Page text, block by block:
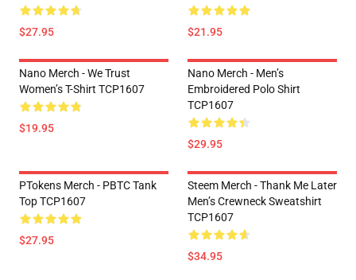
$27.95 $21.95
Nano Merch - We Trust
Women’s T-Shirt TCP1607
$19.95
Nano Merch - Men’s
Embroidered Polo Shirt
TCP1607
$29.95
PTokens Merch - PBTC Tank
Top TCP1607
$27.95
Steem Merch - Thank Me Later
Men’s Crewneck Sweatshirt
TCP1607
$34.95